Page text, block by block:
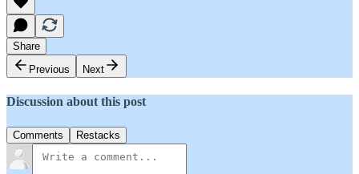
Share
Previous
Next
Discussion about this post
Comments Restacks